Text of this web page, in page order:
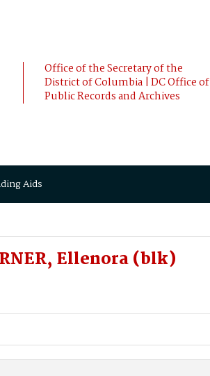
Office of the Secretary of the
District of Columbia | DC Office of
Public Records and Archives
Aids
Ellenora (blk)